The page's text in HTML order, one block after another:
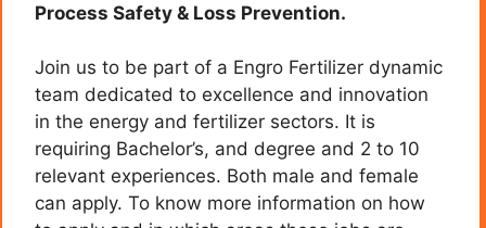
Process Safety & Loss Prevention.
Join us to be part of a Engro Fertilizer dynamic
team dedicated to excellence and innovation
in the energy and fertilizer sectors. It is
requiring Bachelor’s, and degree and 2 to 10
relevant experiences. Both male and female
can apply. To know more information on how